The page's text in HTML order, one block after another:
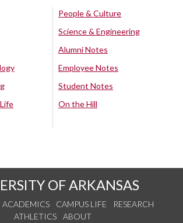
People & Culture
Science & Engineering
Alumni Notes
Employee Notes
Student Notes
On the Hill
OF ARKANSAS
ACADEMICS CAMPUS LIFE
RESEARCH
ATHLETICS
ABOUT